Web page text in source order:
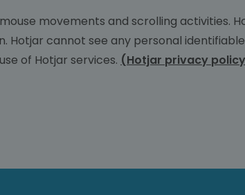
movements and scrolling activities.
Hotjar cannot see any personal
of Hotjar services. (Hotjar privacy